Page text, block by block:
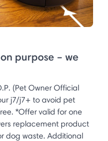
purpose – we
(Pet Owner Official
j7/j7+ to avoid pet
*Offer valid for one
replacement product
dog waste. Additional